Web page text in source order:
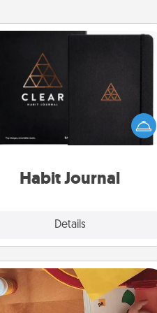
Habit Journal
Details
Habit Journal
for creating healthy habits is a
gift in and of itself. Here's
a fun journal that will help your
Personalized Stationary